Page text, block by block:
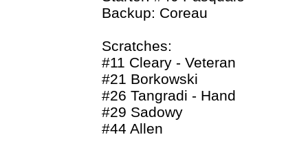
Backup: Coreau
Scratches:
#11 Cleary - Veteran
#21 Borkowski
#26 Tangradi - Hand
#29 Sadowy
#44 Allen